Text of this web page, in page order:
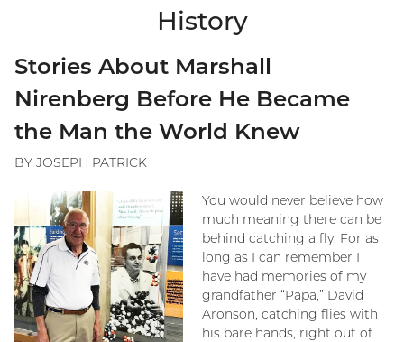
History
Stories About Marshall
Nirenberg Before He Became
the Man the World Knew
BY JOSEPH PATRICK
You would never believe how
much meaning there can be
behind catching a fly. For as
long as I can remember I
have had memories of my
grandfather “Papa,” David
Aronson, catching flies with
his bare hands, right out of